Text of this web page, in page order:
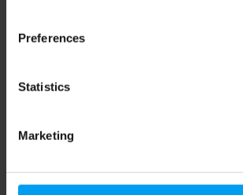
Preferences
Statistics
Marketing